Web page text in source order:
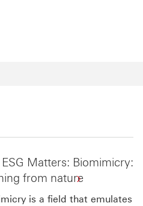
This link will open in a new
Matters: Biomimicry:
from nature
is a field that emulates